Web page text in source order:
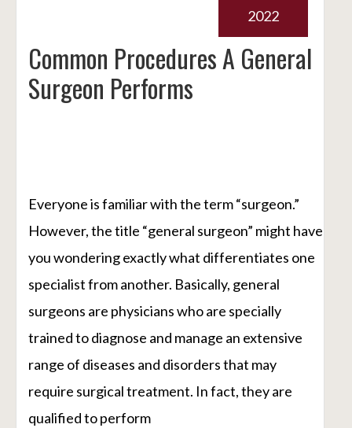
Common Procedures A General
Surgeon Performs
2022
Everyone is familiar with the term “surgeon.”
However, the title “general surgeon” might have
you wondering exactly what differentiates one
specialist from another. Basically, general
surgeons are physicians who are specially
trained to diagnose and manage an extensive
range of diseases and disorders that may
require surgical treatment. In fact, they are
qualified to perform